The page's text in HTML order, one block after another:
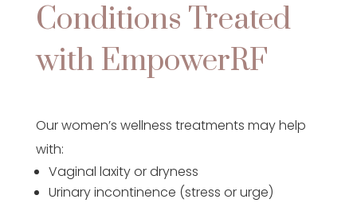
Conditions Treated
with EmpowerRF
Our women’s wellness treatments may help
with:
Vaginal laxity or dryness
Urinary incontinence (stress or urge)